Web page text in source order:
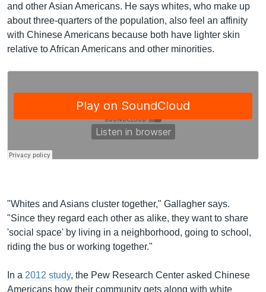
and other Asian Americans. He says whites, who make up
about three-quarters of the population, also feel an affinity
with Chinese Americans because both have lighter skin
relative to African Americans and other minorities.
"Whites and Asians cluster together," Gallagher says.
"Since they regard each other as alike, they want to share
'social space' by living in a neighborhood, going to school,
riding the bus or working together."
In a 2012 study, the Pew Research Center asked Chinese
Americans how their community gets along with white